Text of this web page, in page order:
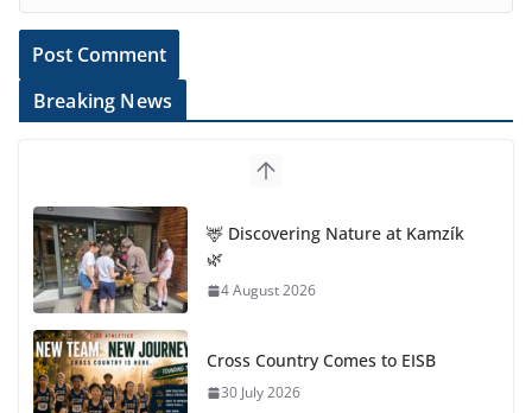
Breaking News
🦌 Discovering Nature at Kamzík
🌿
4 August 2026
Cross Country Comes to EISB
30 July 2026